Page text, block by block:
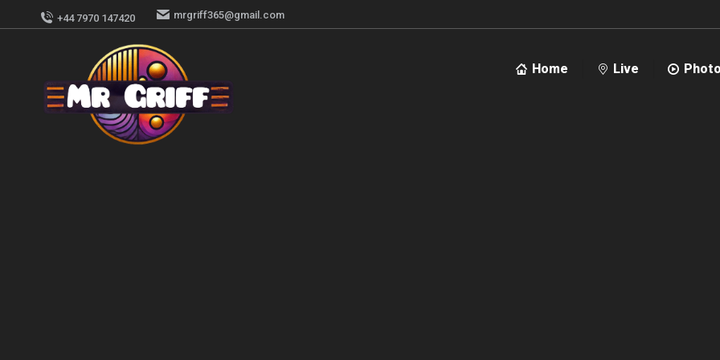
+44 7970 147420 mrgriff365@gmail.com
Home Live